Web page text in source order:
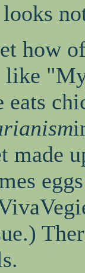
how
like
eats
made